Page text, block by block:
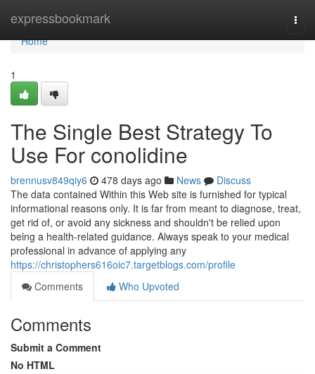
expressbookmark
Home
Home
1
The Single Best Strategy To
Use For conolidine
brennusv849qiy6 478 days ago News
Discuss
The data contained Within this Web site is furnished for typical
informational reasons only. It is far from meant to diagnose, treat,
get rid of, or avoid any sickness and shouldn't be relied upon
being a health-related guidance. Always speak to your medical
professional in advance of applying any
https://christophers616oic7.targetblogs.com/profile
Comments
Who Upvoted
Comments
Submit a Comment
No HTML